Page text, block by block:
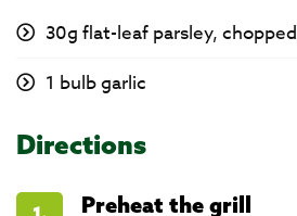
30g flat-leaf parsley, chopped
1 bulb garlic
Directions
Preheat the grill